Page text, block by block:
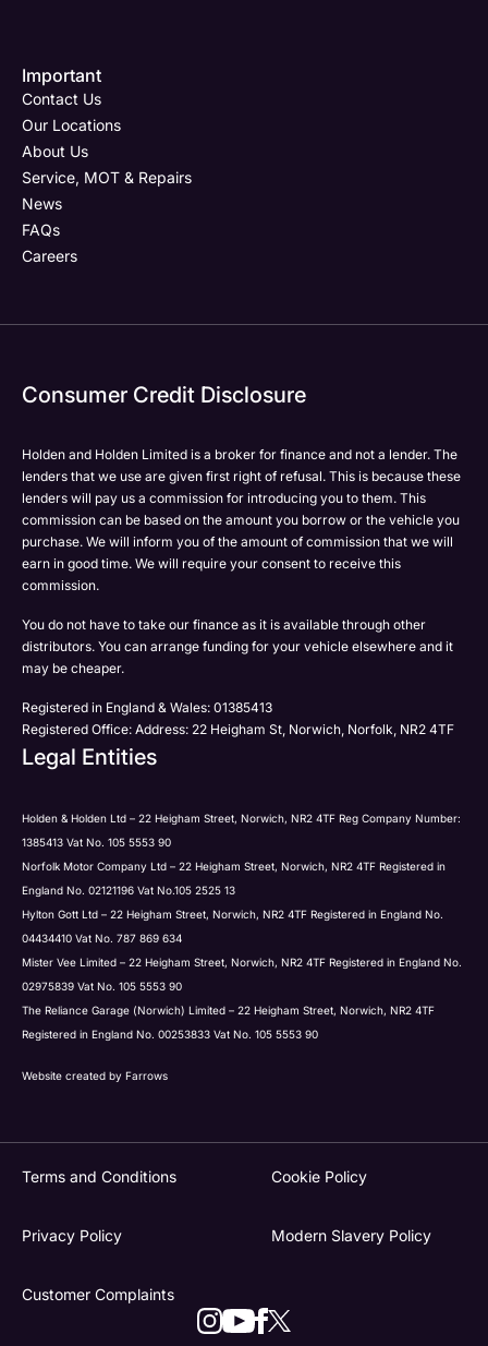
Important
Contact Us
Our Locations
About Us
Service, MOT & Repairs
News
FAQs
Careers
Consumer Credit Disclosure
Holden and Holden Limited is a broker for finance and not a lender. The
lenders that we use are given first right of refusal. This is because these
lenders will pay us a commission for introducing you to them. This
commission can be based on the amount you borrow or the vehicle you
purchase. We will inform you of the amount of commission that we will
earn in good time. We will require your consent to receive this
commission.
You do not have to take our finance as it is available through other
distributors. You can arrange funding for your vehicle elsewhere and it
may be cheaper.
Registered in England & Wales: 01385413
Registered Office: Address: 22 Heigham St, Norwich, Norfolk, NR2 4TF
Legal Entities
Holden & Holden Ltd – 22 Heigham Street, Norwich, NR2 4TF Reg Company Number:
1385413 Vat No. 105 5553 90
Norfolk Motor Company Ltd – 22 Heigham Street, Norwich, NR2 4TF Registered in
England No. 02121196 Vat No.105 2525 13
Hylton Gott Ltd – 22 Heigham Street, Norwich, NR2 4TF Registered in England No.
04434410 Vat No. 787 869 634
Mister Vee Limited – 22 Heigham Street, Norwich, NR2 4TF Registered in England No.
02975839 Vat No. 105 5553 90
The Reliance Garage (Norwich) Limited – 22 Heigham Street, Norwich, NR2 4TF
Registered in England No. 00253833 Vat No. 105 5553 90
Website created by Farrows
Terms and Conditions Cookie Policy
Privacy Policy Modern Slavery Policy
Customer Complaints